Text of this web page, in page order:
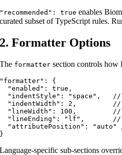
"recommended": true enables
curated subset of TypeScript rules.
2. Formatter Options
The formatter section controls how
"formatter": {
  "enabled": true,
"indentStyle": "space",
"indentWidth": 2,
"lineWidth": 100,
"lineEnding": "lf",
"attributePosition": "auto"
}
Language-specific sub-sections